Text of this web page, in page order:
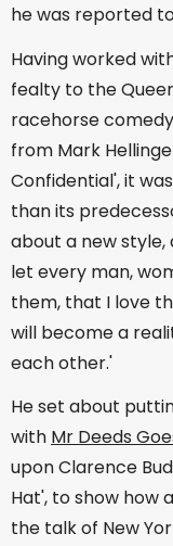
he was reported
Having worked
fealty to the
racehorse
from Mark
Confidential', it
than its
about a new style,
let every man,
them, that I love
will become a
each other.'
He set about
with Mr Deeds
upon Clarence
Hat', to show how
the talk of New